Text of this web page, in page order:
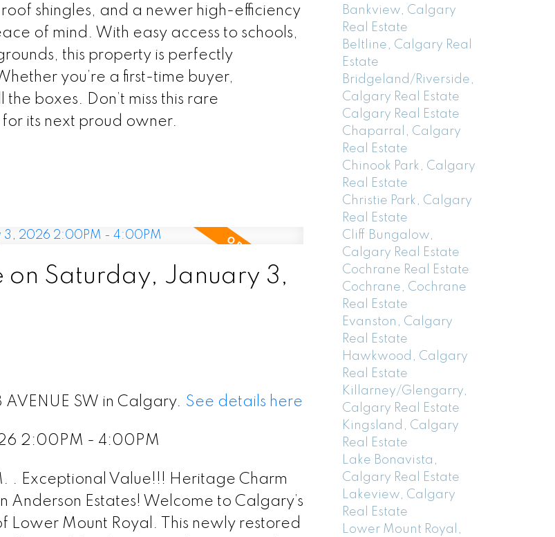
shingles, and a newer high-efficiency
of mind. With easy access to schools,
this property is perfectly
you’re a first-time buyer,
boxes. Don’t miss this rare
its next proud owner.
on Saturday, January 3,
SW in Calgary. See details here
2:00PM - 4:00PM
. Exceptional Value!!! Heritage Charm
Anderson Estates! Welcome to Calgary’s
Lower Mount Royal. This newly restored
Bankview, Calgary
Real Estate
Beltline, Calgary Real
Estate
Bridgeland/Riverside,
Calgary Real Estate
Calgary Real Estate
Chaparral, Calgary
Real Estate
Chinook Park, Calgary
Real Estate
Christie Park, Calgary
Real Estate
Cliff Bungalow,
Calgary Real Estate
Cochrane Real Estate
Cochrane, Cochrane
Real Estate
Evanston, Calgary
Real Estate
Hawkwood, Calgary
Real Estate
Killarney/Glengarry,
Calgary Real Estate
Kingsland, Calgary
Real Estate
Lake Bonavista,
Calgary Real Estate
Lakeview, Calgary
Real Estate
Lower Mount Royal,